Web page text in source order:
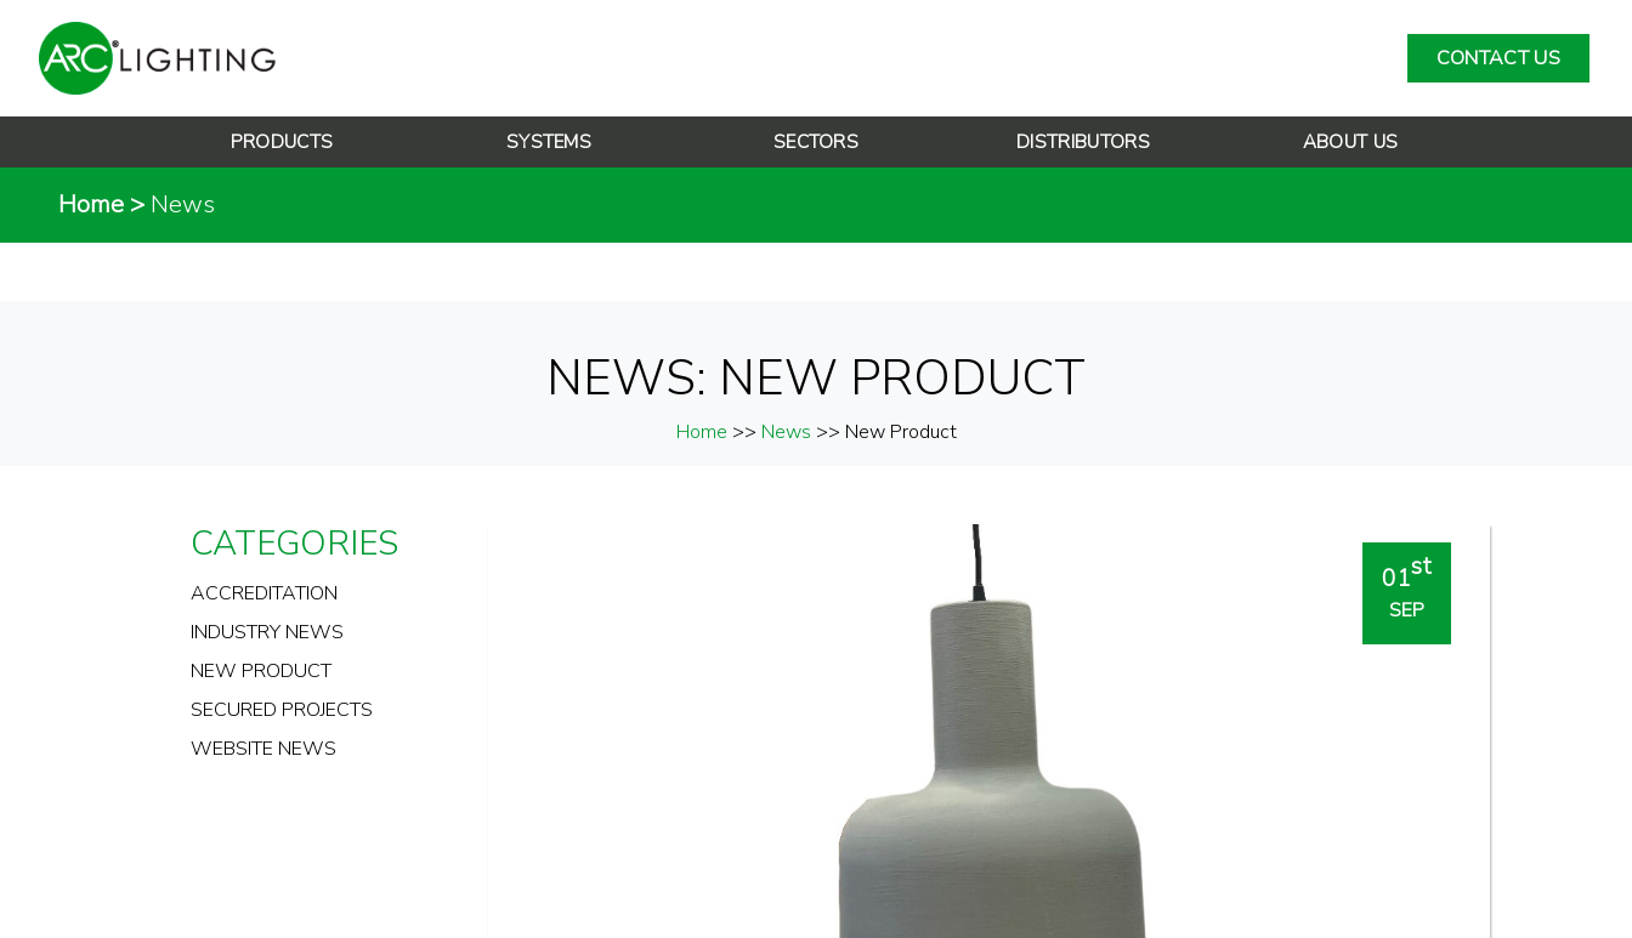
CONTACT US
PRODUCTS SYSTEMS SECTORS DISTRIBUTORS ABOUT US
Home > News
NEWS: NEW PRODUCT
Home >> News >> New Product
CATEGORIES
ACCREDITATION
INDUSTRY NEWS
NEW PRODUCT
SECURED PROJECTS
WEBSITE NEWS
01st
SEP